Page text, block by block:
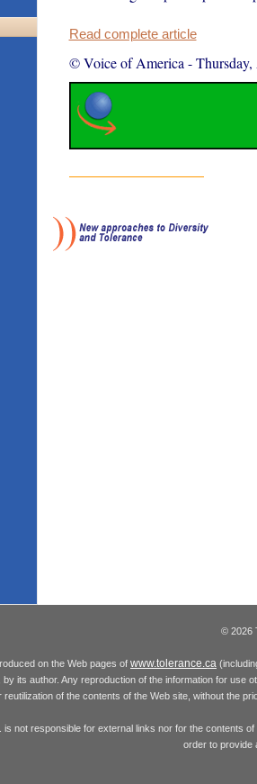
Read complete article
© Voice of America -
© 2026
on the Web pages of www.tolerance.ca
its author. Any reproduction of the information for use
reutilization of the contents of the Web site, without the
not responsible for external links nor for the contents
order to provide